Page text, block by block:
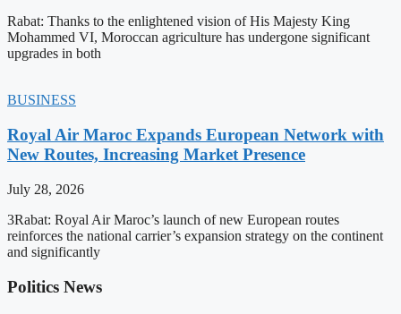
Rabat: Thanks to the enlightened vision of His Majesty King
Mohammed VI, Moroccan agriculture has undergone significant
upgrades in both
BUSINESS
Royal Air Maroc Expands European Network with
New Routes, Increasing Market Presence
July 28, 2026
3Rabat: Royal Air Maroc’s launch of new European routes
reinforces the national carrier’s expansion strategy on the continent
and significantly
Politics News